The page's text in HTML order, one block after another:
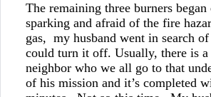
The remaining three burners
sparking and afraid of the fire
gas, my husband went in search
could turn it off. Usually, there is a
neighbor who we all go to that
of his mission and it’s completed